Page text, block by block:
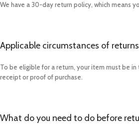
We have a 30-day return policy, which means
Applicable circumstances of
To be eligible for a return, your item must be in
receipt or proof of purchase.
What do you need to do before